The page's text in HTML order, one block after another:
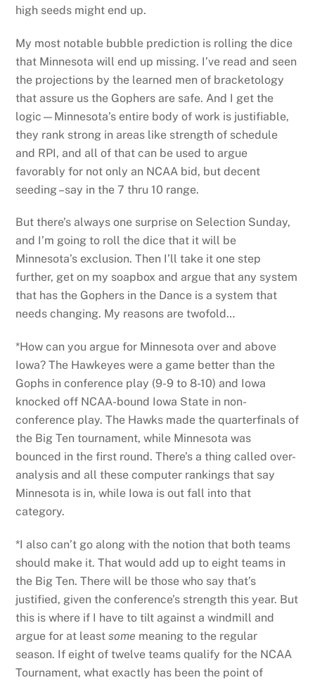
high seeds might end up.
My most notable bubble prediction is rolling the dice
that Minnesota will end up missing. I’ve read and seen
the projections by the learned men of bracketology
that assure us the Gophers are safe. And I get the
logic—Minnesota’s entire body of work is justifiable,
they rank strong in areas like strength of schedule
and RPI, and all of that can be used to argue
favorably for not only an NCAA bid, but decent
seeding –say in the 7 thru 10 range.
But there’s always one surprise on Selection Sunday,
and I’m going to roll the dice that it will be
Minnesota’s exclusion. Then I’ll take it one step
further, get on my soapbox and argue that any system
that has the Gophers in the Dance is a system that
needs changing. My reasons are twofold…
*How can you argue for Minnesota over and above
Iowa? The Hawkeyes were a game better than the
Gophs in conference play (9-9 to 8-10) and Iowa
knocked off NCAA-bound Iowa State in non-
conference play. The Hawks made the quarterfinals of
the Big Ten tournament, while Minnesota was
bounced in the first round. There’s a thing called over-
analysis and all these computer rankings that say
Minnesota is in, while Iowa is out fall into that
category.
*I also can’t go along with the notion that both teams
should make it. That would add up to eight teams in
the Big Ten. There will be those who say that’s
justified, given the conference’s strength this year. But
this is where if I have to tilt against a windmill and
argue for at leastsome meaning to the regular
season. If eight of twelve teams qualify for the NCAA
Tournament, what exactly has been the point of